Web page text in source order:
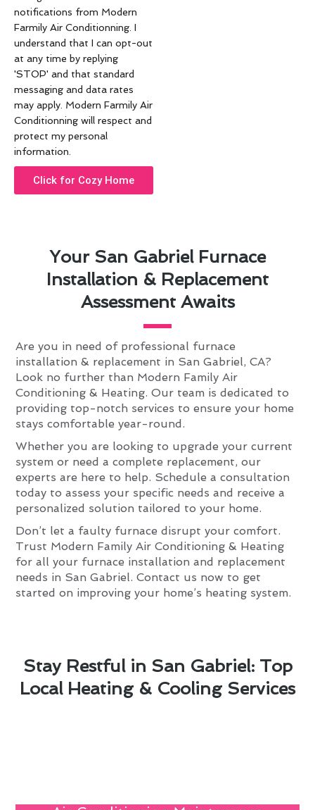
Your San Gabriel Furnace
Installation & Replacement
Assessment Awaits
Are you in need of professional furnace
installation & replacement in San Gabriel, CA?
Look no further than Modern Family Air
Conditioning & Heating. Our team is dedicated to
providing top-notch services to ensure your home
stays comfortable year-round.
Whether you are looking to upgrade your current
system or need a complete replacement, our
experts are here to help. Schedule a consultation
today to assess your specific needs and receive a
personalized solution tailored to your home.
Don’t let a faulty furnace disrupt your comfort.
Trust Modern Family Air Conditioning & Heating
for all your furnace installation and replacement
needs in San Gabriel. Contact us now to get
started on improving your home’s heating system.
notifications from Modern
Farmily Air Conditionning. I
understand that I can opt-out
at any time by replying
'STOP' and that standard
messaging and data rates
may apply. Modern Farmily Air
Conditionning will respect and
protect my personal
information.
Click for Cozy Home
Stay Restful in San Gabriel: Top
Local Heating & Cooling Services